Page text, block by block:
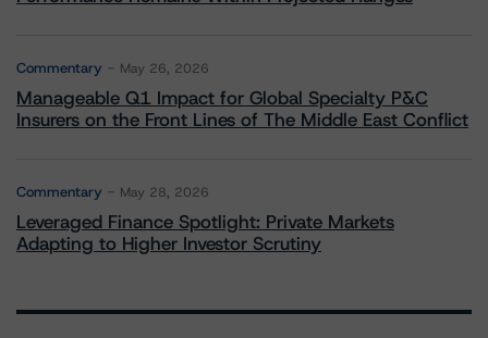
Commentary May 26, 2026
Manageable Q1 Impact for Global Specialty P&C
Insurers on the Front Lines of The Middle East Conflict
Commentary May 28, 2026
Leveraged Finance Spotlight: Private Markets
Adapting to Higher Investor Scrutiny